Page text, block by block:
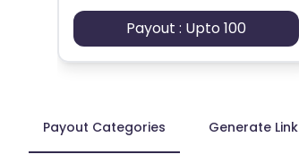
Payout : Upto 100
Payout Categories Generate Link